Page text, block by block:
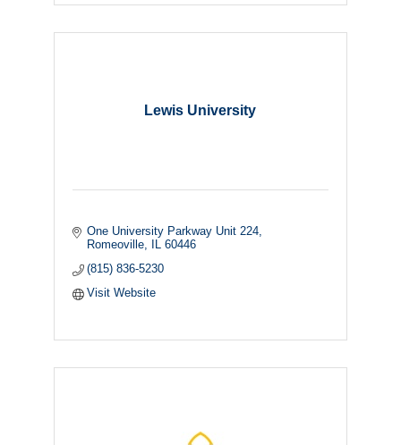
Lewis University
One University Parkway Unit 224
Romeoville
IL 60446
(815) 836-5230
Visit Website